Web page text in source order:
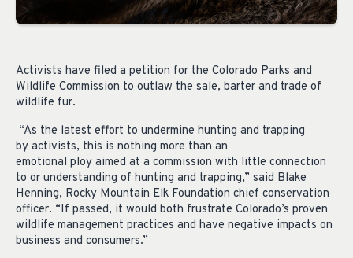
Activists have filed a petition for the Colorado Parks and
Wildlife Commission to outlaw the sale, barter and trade of
wildlife fur.
“As the latest effort to undermine hunting and trapping
by activists, this is nothing more than an
emotional ploy aimed at a commission with little connection
to or understanding of hunting and trapping,” said Blake
Henning, Rocky Mountain Elk Foundation chief conservation
officer. “If passed, it would both frustrate Colorado’s proven
wildlife management practices and have negative impacts on
business and consumers.”